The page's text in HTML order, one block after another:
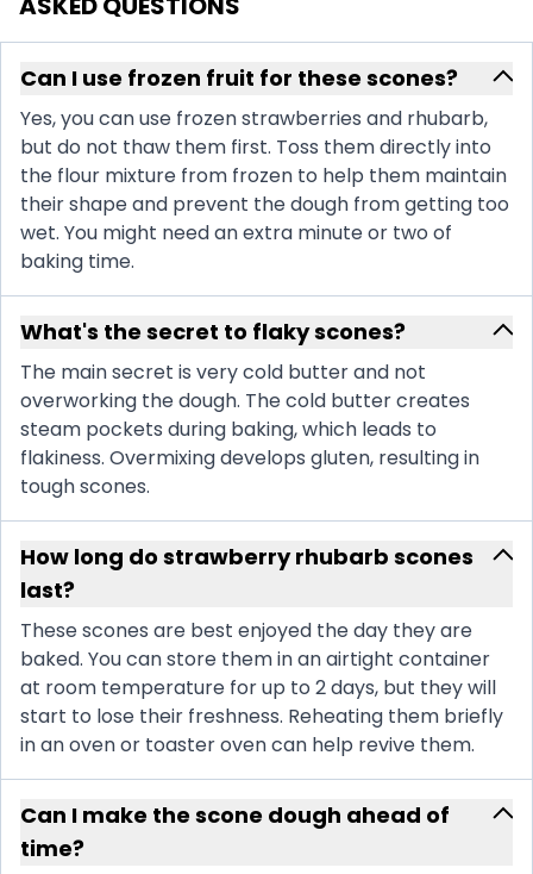
Can I use frozen fruit for these scones?
Yes, you can use frozen strawberries and rhubarb,
but do not thaw them first. Toss them directly into
the flour mixture from frozen to help them maintain
their shape and prevent the dough from getting too
wet. You might need an extra minute or two of
baking time.
What's the secret to flaky scones?
The main secret is very cold butter and not
overworking the dough. The cold butter creates
steam pockets during baking, which leads to
flakiness. Overmixing develops gluten, resulting in
tough scones.
How long do strawberry rhubarb scones
last?
These scones are best enjoyed the day they are
baked. You can store them in an airtight container
at room temperature for up to 2 days, but they will
start to lose their freshness. Reheating them briefly
in an oven or toaster oven can help revive them.
Can I make the scone dough ahead of
time?